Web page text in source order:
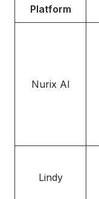
Platform
Nurix AI
Lindy